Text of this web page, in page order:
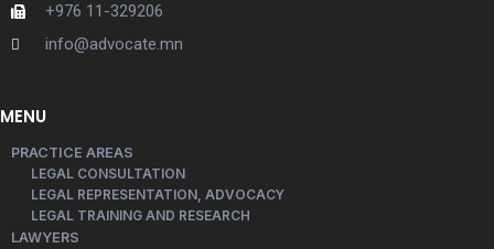
+976 11-329206
info@advocate.mn
MENU
PRACTICE AREAS
LEGAL CONSULTATION
LEGAL REPRESENTATION, ADVOCACY
LEGAL TRAINING AND RESEARCH
LAWYERS